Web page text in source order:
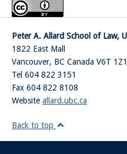
Peter A. Allard School of Law,
1822 East Mall
Vancouver, BC Canada V6T 1Z1
Tel 604 822 3151
Fax 604 822 8108
Website allard.ubc.ca
Back to top